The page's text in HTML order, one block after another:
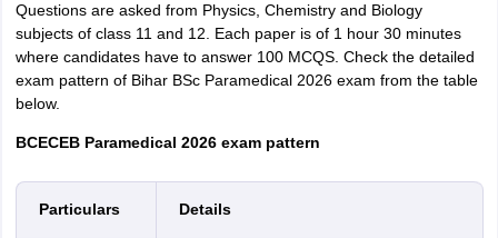
Download the confirmation page for future reference.
BCECE application form fee
Category Application fee
EWS
Rs 1,000
Questions are asked from Physics, Chemistry and Biology
subjects of class 11 and 12. Each paper is of 1 hour 30 minutes
where candidates have to answer 100 MCQS. Check the detailed
exam pattern of Bihar BSc Paramedical 2026 exam from the table
below.
BCECEB Paramedical 2026 exam pattern
Particulars Details